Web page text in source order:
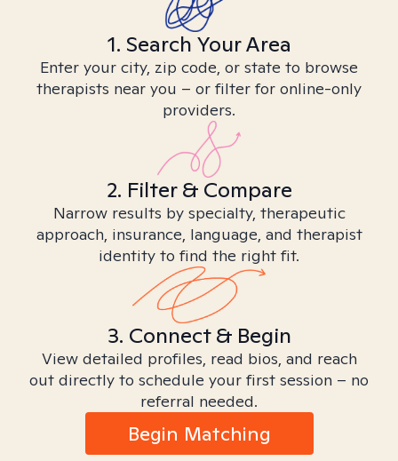
1. Search Your Area
Enter your city, zip code, or state to browse
therapists near you – or filter for online-only
providers.
2. Filter & Compare
Narrow results by specialty, therapeutic
approach, insurance, language, and therapist
identity to find the right fit.
3. Connect & Begin
View detailed profiles, read bios, and reach
out directly to schedule your first session – no
referral needed.
Begin Matching